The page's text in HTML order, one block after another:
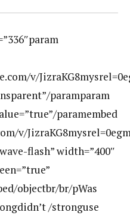
v/
paramparam
paramembed
v/
flash” width=”400″
objectbr/br/pWas
/stronguse